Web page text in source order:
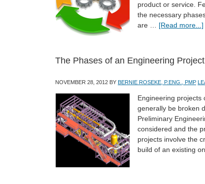
product or service.
the necessary
are … [Read more...]
The Phases of an Engineering Project
NOVEMBER 28, 2012 BY BERNIE ROSEKE, P.ENG., PMP
Engineering projects
generally be broken
Preliminary
considered and the
projects involve the
build of an existing